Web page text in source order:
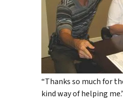
“Thanks so much for
kind way of helping